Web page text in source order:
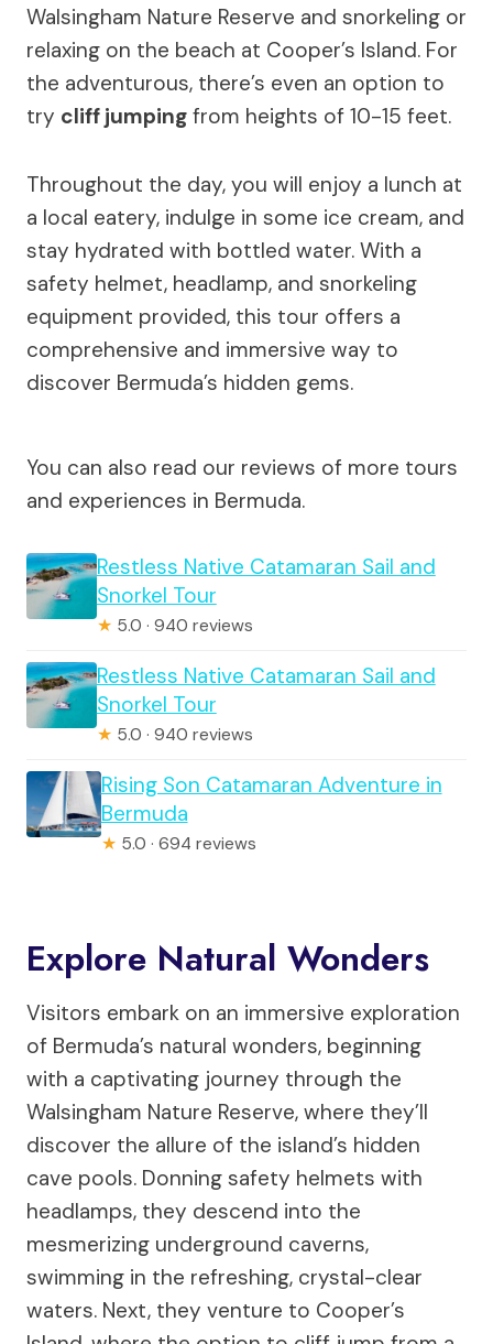
Walsingham Nature Reserve and snorkeling or
relaxing on the beach at Cooper’s Island. For
the adventurous, there’s even an option to
try cliff jumping from heights of 10-15 feet.
Throughout the day, you will enjoy a lunch at
a local eatery, indulge in some ice cream, and
stay hydrated with bottled water. With a
safety helmet, headlamp, and snorkeling
equipment provided, this tour offers a
comprehensive and immersive way to
discover Bermuda’s hidden gems.
You can also read our reviews of more tours
and experiences in Bermuda.
Restless Native Catamaran Sail and
Snorkel Tour
★ 5.0 · 940 reviews
Restless Native Catamaran Sail and
Snorkel Tour
★ 5.0 · 940 reviews
Rising Son Catamaran Adventure in
Bermuda
★ 5.0 · 694 reviews
Explore Natural Wonders
Visitors embark on an immersive exploration
of Bermuda’s natural wonders, beginning
with a captivating journey through the
Walsingham Nature Reserve, where they’ll
discover the allure of the island’s hidden
cave pools. Donning safety helmets with
headlamps, they descend into the
mesmerizing underground caverns,
swimming in the refreshing, crystal-clear
waters. Next, they venture to Cooper’s